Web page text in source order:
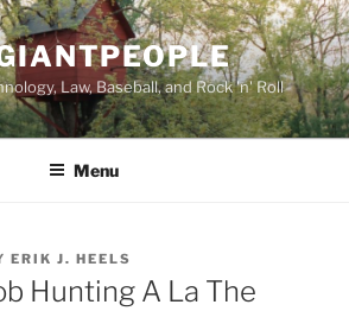
Law, Baseball, and Rock 'n' Roll
Menu
ERIK J. HEELS
Hunting A La The